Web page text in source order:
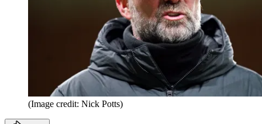
(Image credit: Nick Potts)